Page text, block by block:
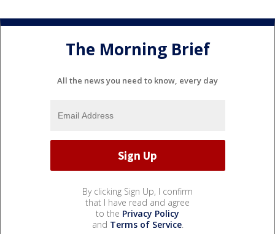
The Morning Brief
All the news you need to know, every day
By clicking Sign Up, I confirm
that I have read and agree
to the Privacy Policy
and Terms of Service.